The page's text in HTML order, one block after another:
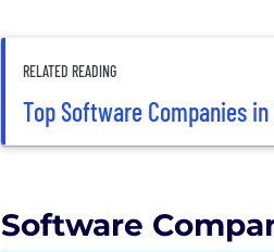
RELATED READING
Top Software Companies in
Software